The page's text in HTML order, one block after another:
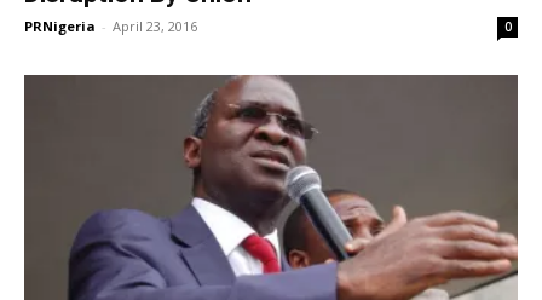
PRNigeria - April 23, 2016 0